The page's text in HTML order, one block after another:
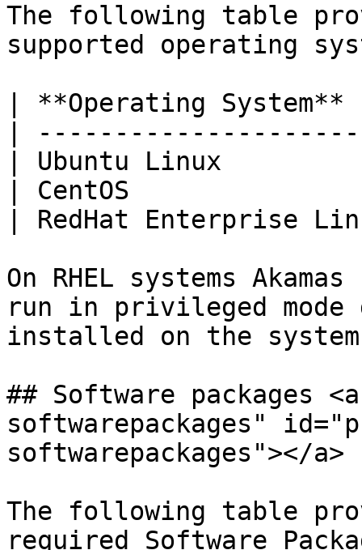
The following table
supported operating
| **Operating
|
| Ubuntu Linux
| CentOS
| RedHat Enterprise
On RHEL systems
run in privileged mode
installed on the
## Software packages
softwarepackages"
softwarepackages"></a>
The following table
required Software